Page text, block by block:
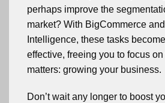
perhaps improve the
market? With BigCommerce
Intelligence, these tasks
effective, freeing you to focus
matters: growing your business.
Don’t wait any longer to boost